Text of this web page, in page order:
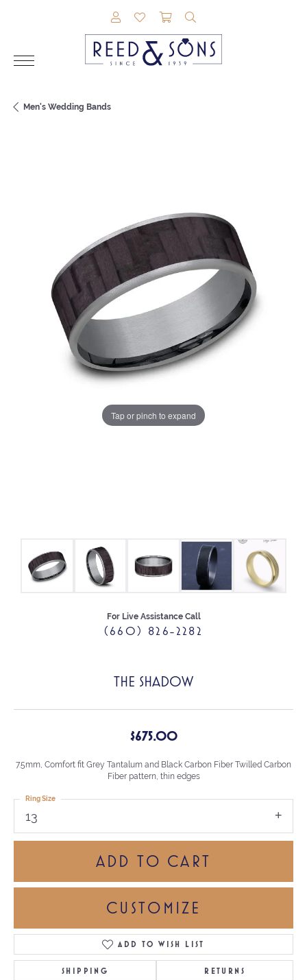
TOGGLE MY ACCOUNT MENU
TOGGLE MY WISHLIST
TOGGLE SHOPPING
Men's Wedding Bands
Tap or pinch to expand
For Live Assistance Call
(660) 826-2282
THE SHADOW
$675.00
7.5mm, Comfort fit Grey Tantalum and Black Carbon Fiber Twilled Carbon
Fiber pattern, thin edges
13
Ring Size
ADD TO CART
CUSTOMIZE
ADD TO WISH LIST
SHIPPING RETURNS